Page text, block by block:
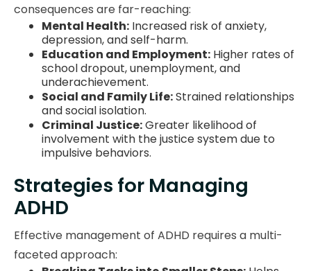
consequences are far-reaching:
Mental Health: Increased risk of anxiety,
depression, and self-harm.
Education and Employment: Higher rates of
school dropout, unemployment, and
underachievement.
Social and Family Life:Strained relationships
and social isolation.
Criminal Justice:Greater likelihood of
involvement with the justice system due to
impulsive behaviors.
Strategies for Managing
ADHD
Effective management of ADHD requires a multi-
faceted approach: